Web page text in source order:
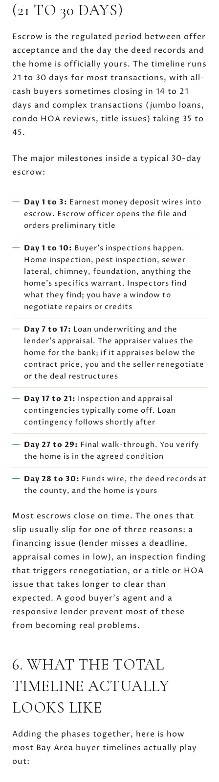
(21 TO 30 DAYS)
Escrow is the regulated period between offer
acceptance and the day the deed records and
the home is officially yours. The timeline runs
21 to 30 days for most transactions, with all-
cash buyers sometimes closing in 14 to 21
days and complex transactions (jumbo loans,
condo HOA reviews, title issues) taking 35 to
45.
The major milestones inside a typical 30-day
escrow:
Day 1 to 3: Earnest money deposit wires into
escrow. Escrow officer opens the file and
orders preliminary title
Day 1 to 10: Buyer's inspections happen.
Home inspection, pest inspection, sewer
lateral, chimney, foundation, anything the
home's specifics warrant. Inspectors find
what they find; you have a window to
negotiate repairs or credits
Day 7 to 17: Loan underwriting and the
lender's appraisal. The appraiser values the
home for the bank; if it appraises below the
contract price, you and the seller renegotiate
or the deal restructures
Day 17 to 21: Inspection and appraisal
contingencies typically come off. Loan
contingency follows shortly after
Day 27 to 29: Final walk-through. You verify
the home is in the agreed condition
Day 28 to 30: Funds wire, the deed records at
the county, and the home is yours
Most escrows close on time. The ones that
slip usually slip for one of three reasons: a
financing issue (lender misses a deadline,
appraisal comes in low), an inspection finding
that triggers renegotiation, or a title or HOA
issue that takes longer to clear than
expected. A good buyer's agent and a
responsive lender prevent most of these
from becoming real problems.
6. WHAT THE TOTAL
TIMELINE ACTUALLY
LOOKS LIKE
Adding the phases together, here is how
most Bay Area buyer timelines actually play
out: